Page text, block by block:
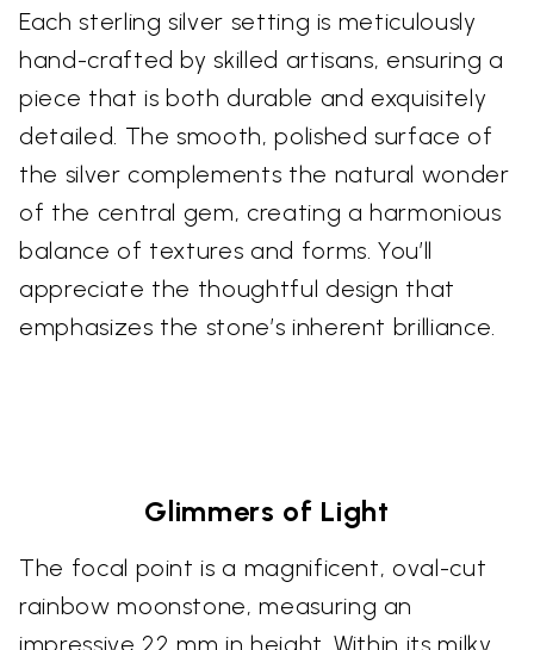
Each sterling silver setting is meticulously
hand-crafted by skilled artisans, ensuring a
piece that is both durable and exquisitely
detailed. The smooth, polished surface of
the silver complements the natural wonder
of the central gem, creating a harmonious
balance of textures and forms. You’ll
appreciate the thoughtful design that
emphasizes the stone’s inherent brilliance.
Glimmers of Light
The focal point is a magnificent, oval-cut
rainbow moonstone, measuring an
impressive 22 mm in height. Within its milky